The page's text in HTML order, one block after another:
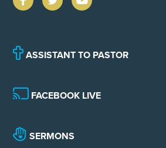
ASSISTANT TO PASTOR
FACEBOOK LIVE
SERMONS